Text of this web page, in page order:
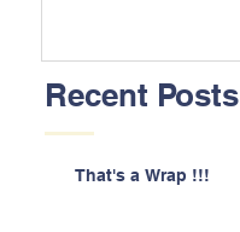
Recent Posts
That's a Wrap !!!